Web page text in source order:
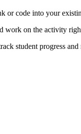
or code into your
work on the activity
student progress